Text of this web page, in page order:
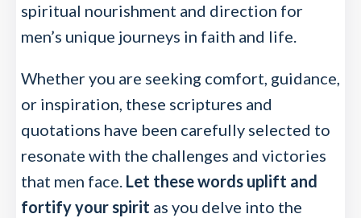
spiritual nourishment and direction for
men’s unique journeys in faith and life.
Whether you are seeking comfort, guidance,
or inspiration, these scriptures and
quotations have been carefully selected to
resonate with the challenges and victories
that men face. Let these words uplift and
fortify your spirit as you delve into the